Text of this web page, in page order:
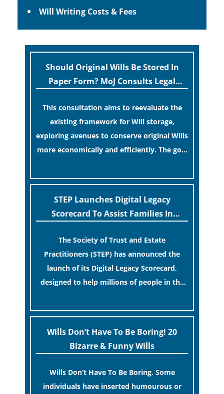
Will Writing Costs & Fees
Should Original Wills Be Stored In
Paper Form? MoJ Consults Legal
This consultation aims to reevaluate the
existing framework for Will storage,
exploring avenues to conserve original Wills
more economically and efficiently. The goal
documents for examination during Probate
process.
STEP Launches Digital Legacy
Scorecard To Assist Families In
The Society of Trust and Estate
Practitioners (STEP) has announced the
launch of its Digital Legacy Scorecard,
designed to help millions of people in the
of their loved ones.
Wills Don’t Have To Be Boring! 20
Bizarre & Funny Wills
Wills Don’t Have To Be Boring. Some
individuals have inserted humourous or